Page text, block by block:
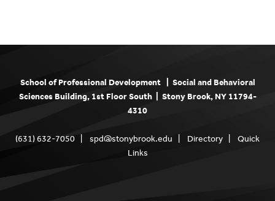
School of Professional Development | Social and Behavioral
Sciences Building, 1st Floor South | Stony Brook, NY 11794-
4310
(631) 632-7050 | spd@stonybrook.edu Directory
Quick
Links